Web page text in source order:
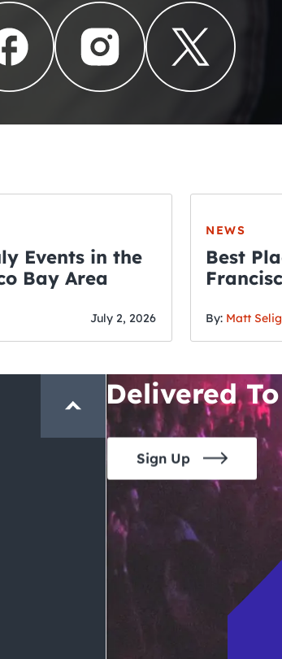
Events in the
Bay Area
July 2, 2026
NEWS
Best
By: Matt
THE CRAWLSF
San
Delivered
Sign Up